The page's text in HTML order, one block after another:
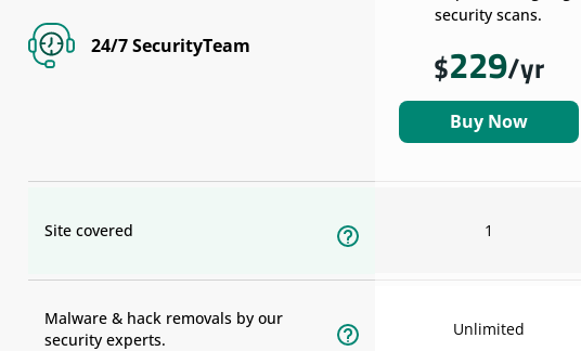
24/7 SecurityTeam
security scans.
$229/yr
Buy Now
Site covered 1
Malware & hack removals by our
security experts.
Unlimited